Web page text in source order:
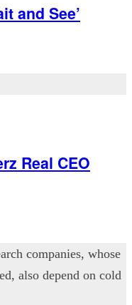
and See’
Real CEO